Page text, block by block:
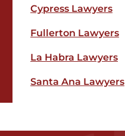
Cypress Lawyers
Fullerton Lawyers
La Habra Lawyers
Santa Ana Lawyers